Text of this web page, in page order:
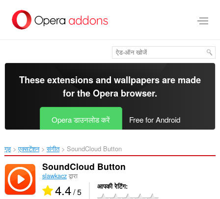
सामग्री
These extensions and wallpapers are made
for theOpera browser.
Opera डाउनलोड करें Free for Android
गृह एक्सटेंशन संगीत SoundCloud Button‎
SoundCloud Button
slawkaczद्वारा
4.4/ 5 आपकी रेटिंग